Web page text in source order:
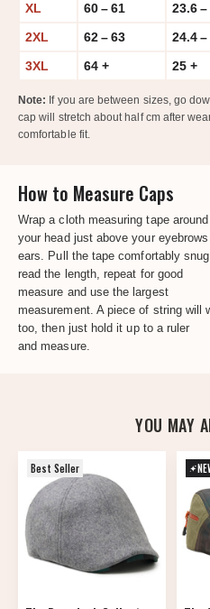
XL
60 – 61 23.6 –
2XL
62 – 63 24.4 –
3XL
64 + 25 +
Note: If you are between sizes, go
cap will stretch about half cm after
comfortable fit.
How to Measure Caps
Wrap a cloth measuring tape around
your head just above your eyebrows
ears. Pull the tape comfortably
read the length, repeat for good
measure and use the largest
measurement. A piece of string will
too, then just hold it up to a ruler
and measure.
YOU MAY
Best Seller